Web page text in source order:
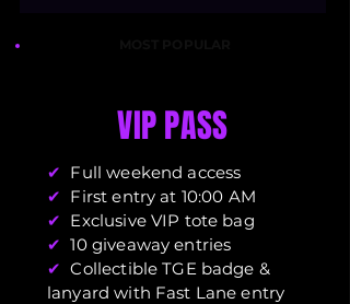
VIP PASS
✔ Full weekend access
✔ First entry at 10:00 AM
✔ Exclusive VIP tote bag
✔ 10 giveaway entries
✔ Collectible TGE badge &
lanyard with Fast Lane entry